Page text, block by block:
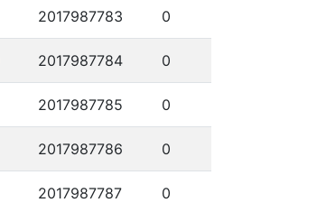
2017987783 0
2017987784 0
2017987785 0
2017987786 0
2017987787 0